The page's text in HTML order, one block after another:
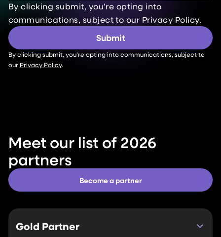
By clicking submit, you’re opting into
communications, subject to our Privacy Policy.
By clicking submit, you’re opting into communications, subject to
our Privacy Policy.
Meet our list of 2026
partners
Become a partner
Gold Partner